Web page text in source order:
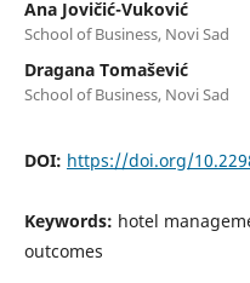
Ana Jovičić-Vuković
School of Business, Novi Sad
Dragana Tomašević
School of Business, Novi Sad
DOI: https://doi.org/
Keywords: hotel
outcomes